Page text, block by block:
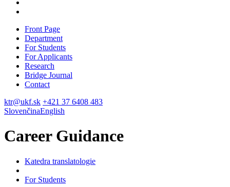
Front Page
Department
For Students
For Applicants
Research
Bridge Journal
Contact
ktr@ukf.sk +421 37 6408 483
SlovenčinaEnglish
Career Guidance
Katedra translatologie
For Students